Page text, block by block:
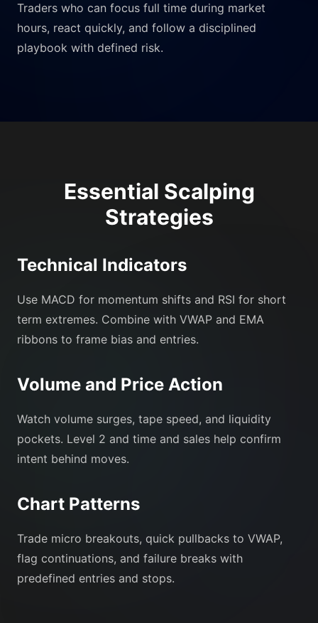
Traders who can focus full time during market
hours, react quickly, and follow a disciplined
playbook with defined risk.
Essential Scalping
Strategies
Technical Indicators
Use MACD for momentum shifts and RSI for short
term extremes. Combine with VWAP and EMA
ribbons to frame bias and entries.
Volume and Price Action
Watch volume surges, tape speed, and liquidity
pockets. Level 2 and time and sales help confirm
intent behind moves.
Chart Patterns
Trade micro breakouts, quick pullbacks to VWAP,
flag continuations, and failure breaks with
predefined entries and stops.